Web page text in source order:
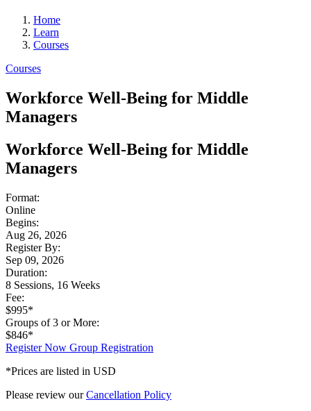
Home
Learn
Courses
Courses
Workforce Well-Being for Middle
Managers
Workforce Well-Being for Middle
Managers
Format:
Online
Begins:
Aug 26, 2026
Register By:
Sep 09, 2026
Duration:
8 Sessions, 16 Weeks
Fee:
$995*
Groups of 3 or More:
$846*
Register Now Group Registration
*Prices are listed in USD
Please review ourCancellation Policy